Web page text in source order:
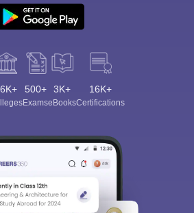
500+
Exams
3K+
eBooks
16K+
Certifications